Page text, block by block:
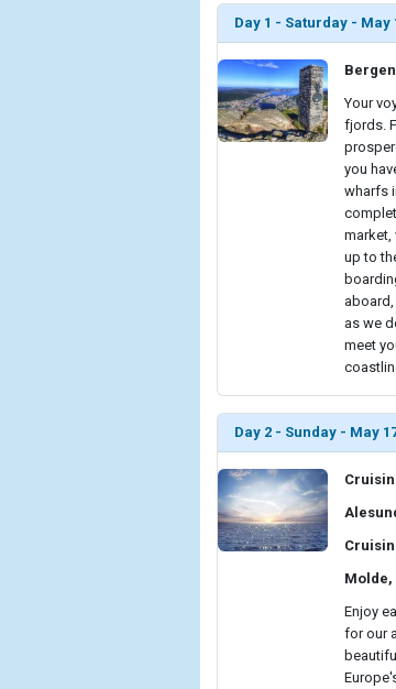
Day 1 - Saturday - May
Your
fjords.
you
wharfs
market,
up to
as we
meet
Day 2 - Sunday - May
Molde,
Enjoy
for our